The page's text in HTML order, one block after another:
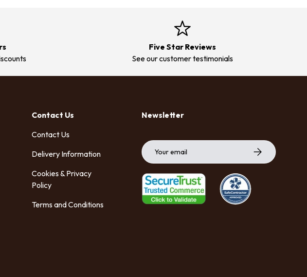
Five Star Reviews
See our customer testimonials
Contact Us
Contact Us
Delivery Information
Cookies & Privacy
Policy
Terms and Conditions
Newsletter
Email Subscribe